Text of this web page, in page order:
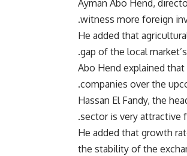
Ayman Abo Hend,
witness more foreign
He added that
gap of the local
Abo Hend explained
companies over the
Hassan El Fandy, the
sector is very attractive
He added that growth
the stability of the